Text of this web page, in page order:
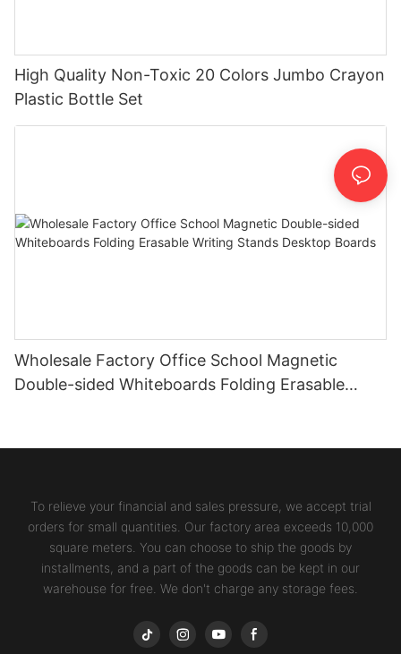
High Quality Non-Toxic 20 Colors Jumbo Crayon
Plastic Bottle Set
Wholesale Factory Office School Magnetic
Double-sided Whiteboards Folding Erasable
To relieve your financial and sales pressure, we accept trial
orders for small quantities. Our factory area exceeds 10,000
square meters. You can choose to ship the goods by
installments, and a part of the goods can be kept in our
warehouse for free. We don't charge any storage fees.